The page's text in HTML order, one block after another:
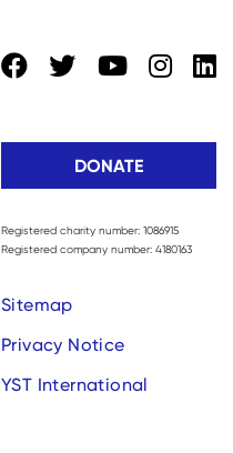
DONATE
Registered charity number: 1086915
Registered company number: 4180163
Sitemap
Privacy Notice
YST International